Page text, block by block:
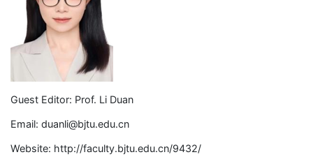
Guest Editor: Prof. Li Duan
Email: duanli@bjtu.edu.cn
Website: http://faculty.bjtu.edu.cn/9432/